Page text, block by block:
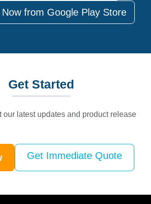
Now from Google Play Store
Get Started
our latest updates and product release
Get Immediate Quote